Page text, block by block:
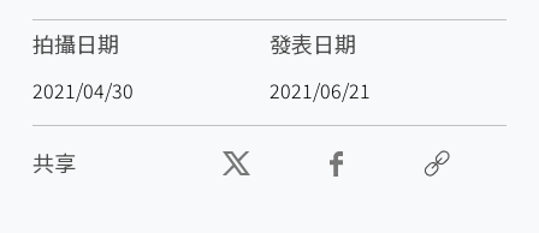
拍攝日期
2021/04/30
發表日期
2021/06/21
共享